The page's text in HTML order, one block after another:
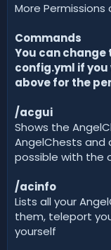
More
Commands
You can change
config.yml if
above for the
/acgui
Shows the
AngelChests and
possible with the
/acinfo
Lists all your
them, teleport
yourself